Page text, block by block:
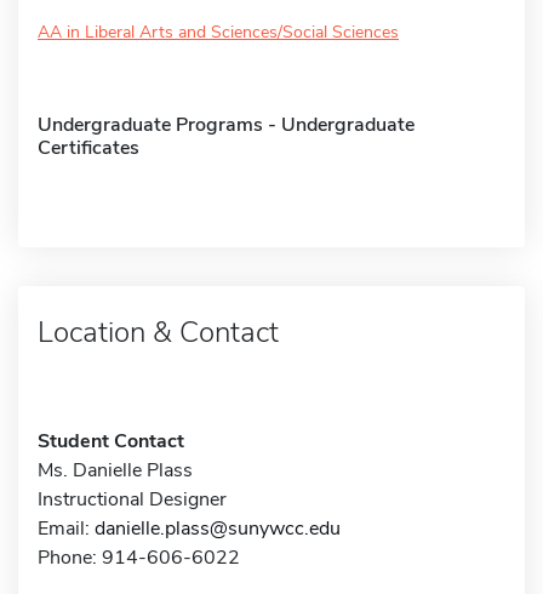
AA in Liberal Arts and Sciences/Social Sciences
Undergraduate Programs - Undergraduate
Certificates
Location & Contact
Student Contact
Ms. Danielle Plass
Instructional Designer
Email: danielle.plass@sunywcc.edu
Phone: 914-606-6022